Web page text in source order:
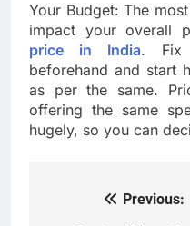
Your Budget: The
impact your overall
price in India. Fix
beforehand and start
as per the same.
offering the same
hugely, so you can
Previous: